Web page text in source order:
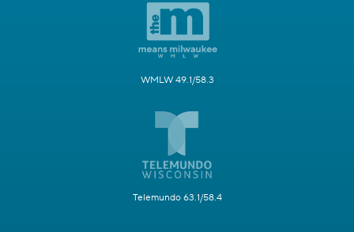
WMLW 49.1/58.3
Telemundo 63.1/58.4